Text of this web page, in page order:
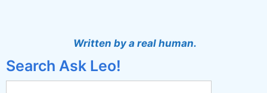
r
Written by a real human.
Search Ask Leo!